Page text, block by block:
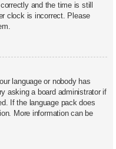
and the time is still
clock is incorrect. Please
language or nobody has
asking a board administrator if
If the language pack does
More information can be